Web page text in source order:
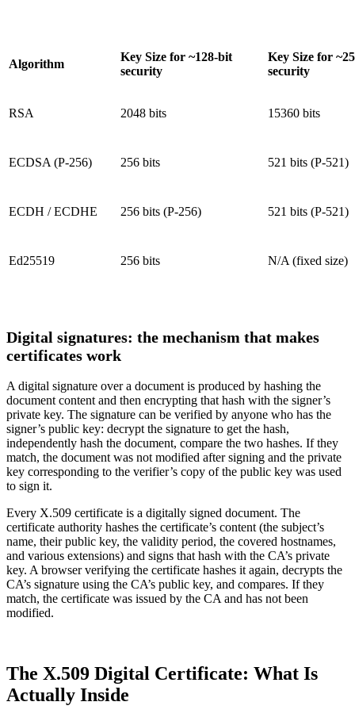
Algorithm
Key Size for ~128-bit
security
Key Size for
security
RSA 2048 bits 15360 bits
ECDSA (P-256) 256 bits 521 bits (P-521)
ECDH / ECDHE 256 bits (P-256) 521 bits (P-521)
Ed25519 256 bits N/A (fixed size)
Digital signatures: the mechanism that makes
certificates work
A digital signature over a document is produced by hashing the
document content and then encrypting that hash with the signer’s
private key. The signature can be verified by anyone who has the
signer’s public key: decrypt the signature to get the hash,
independently hash the document, compare the two hashes. If they
match, the document was not modified after signing and the private
key corresponding to the verifier’s copy of the public key was used
to sign it.
Every X.509 certificate is a digitally signed document. The
certificate authority hashes the certificate’s content (the subject’s
name, their public key, the validity period, the covered hostnames,
and various extensions) and signs that hash with the CA’s private
key. A browser verifying the certificate hashes it again, decrypts the
CA’s signature using the CA’s public key, and compares. If they
match, the certificate was issued by the CA and has not been
modified.
The X.509 Digital Certificate: What Is
Actually Inside